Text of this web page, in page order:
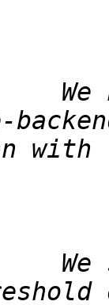
We
We